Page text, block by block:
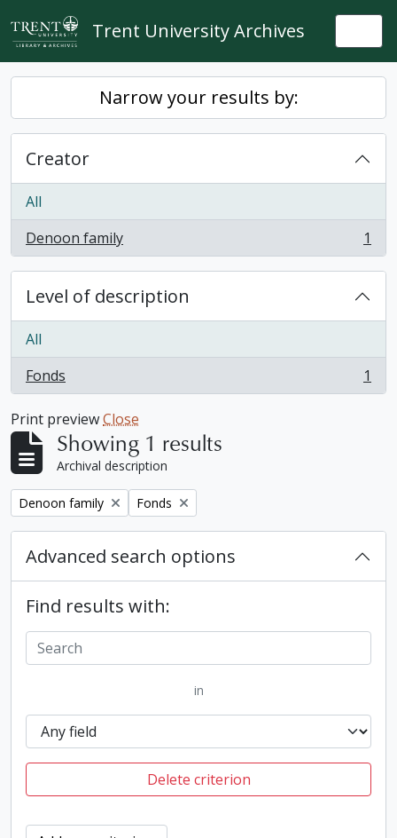
Skip to main content
Trent University Archives
Narrow your results by:
Creator
All
Denoon family
, 1 results 1
Level of description
All
Fonds
, 1 results 1
Print previewClose
Showing 1 results
Archival description
Remove filter:
Denoon family Remove filter:
Fonds
Advanced search options
Find results with:
in
Delete criterion